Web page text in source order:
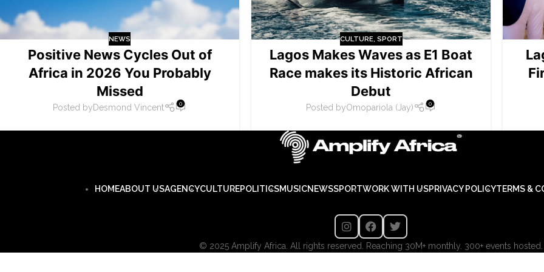
NEWS
Positive News Cycles Out of
Africa in 2026 You Probably
Missed
Posted byDesmond Vincent 0
CULTURE, SPORT
Lagos Makes Waves as E1 Boat
Race makes its Historic African
Debut
Posted byOmopariola (Jay) 0
HOMEABOUT USAGENCYCULTUREPOLITICSMUSICNEWSSPORTWORK WITH USPRIVACY POLICYTERMS &
© 2025 Amplify Africa. All rights reserved. Reaching 30M+ monthly. 300+ events hosted.